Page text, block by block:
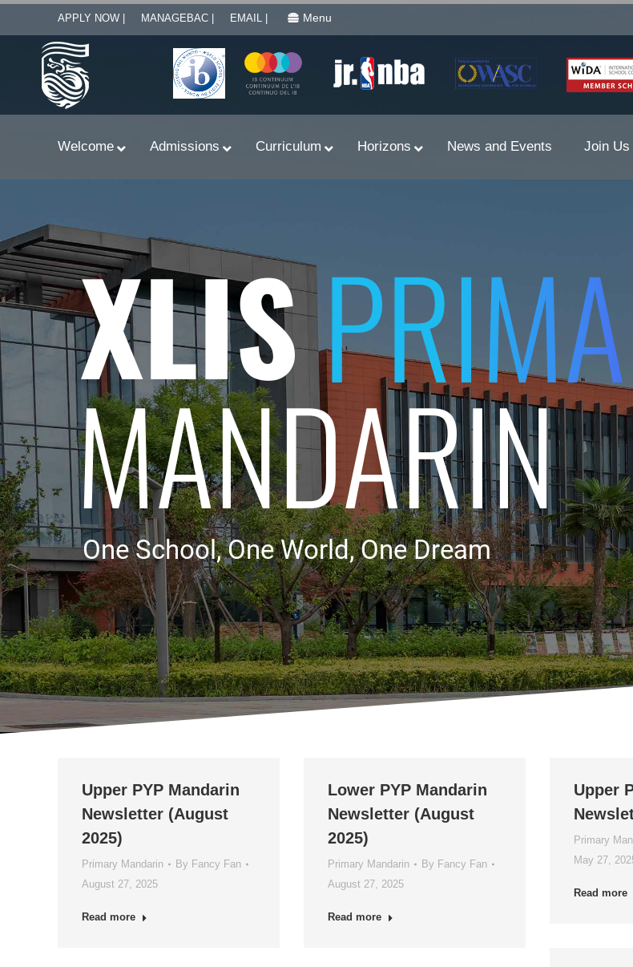
APPLY NOW | MANAGEBAC | EMAIL | Menu
Welcome Admissions Curriculum
Learn With Primary Primary Year Long Plans
Program of Inquiry
Horizons News and Events Join Us
XLIS
One School, One World, One Dream
MANDARIN
Upper PYP Mandarin
Newsletter (August
2025)
Primary Mandarin By Fancy Fan
August 27, 2025
Read more
Lower PYP Mandarin
Newsletter (August
2025)
Primary Mandarin By Fancy Fan
August 27, 2025
Read more
Upper
Primary
May 27,
Read more